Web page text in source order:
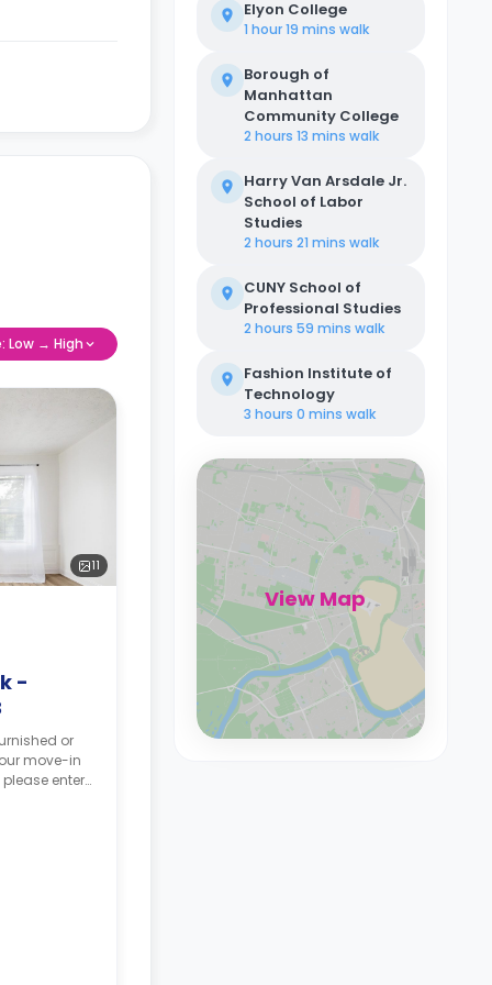
Low → High
11
-
or
move-in
enter
Elyon College
1 hour 19 mins walk
Borough of
Manhattan
Community College
2 hours 13 mins walk
Harry Van Arsdale Jr.
School of Labor
Studies
2 hours 21 mins walk
CUNY School of
Professional Studies
2 hours 59 mins walk
Fashion Institute of
Technology
3 hours 0 mins walk
View Map